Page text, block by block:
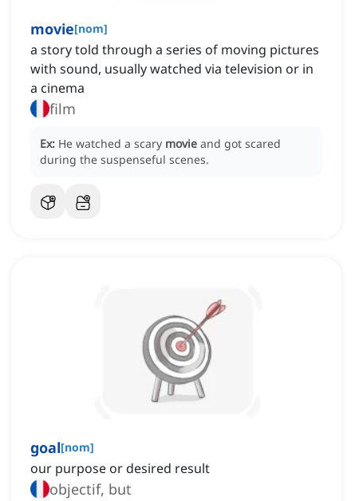
movie[nom]
a story told through a series of moving pictures
with sound, usually watched via television or in
a cinema
film
Ex: He watched a scary movie and got scared
during the suspenseful scenes.
goal[nom]
our purpose or desired result
objectif, but